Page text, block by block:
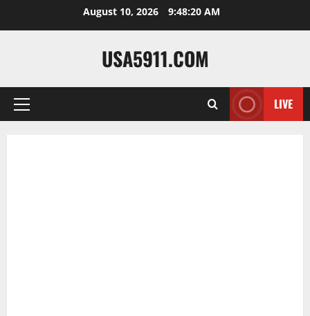
August 10, 2026 9:48:21 AM
USA5911.COM
Primary
LIVE